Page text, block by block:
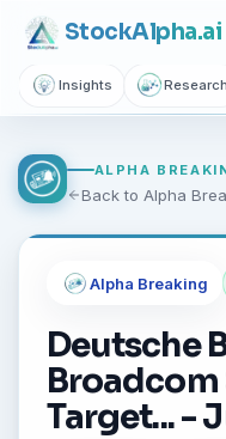
StockAlpha.ai
Insights Research
ALPHA
Back to Alpha
Alpha Breaking
Deutsche
Target... -